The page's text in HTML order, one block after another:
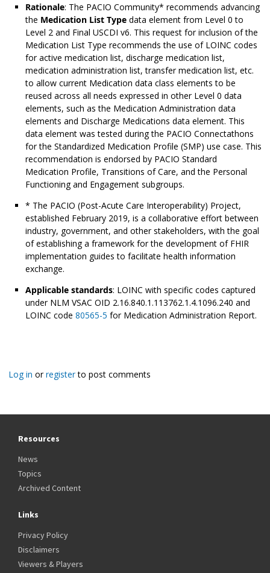
Rationale: The PACIO Community* recommends advancing
the Medication List Type data element from Level 0 to
Level 2 and Final USCDI v6. This request for inclusion of the
Medication List Type recommends the use of LOINC codes
for active medication list, discharge medication list,
medication administration list, transfer medication list, etc.
to allow current Medication data class elements to be
reused across all needs expressed in other Level 0 data
elements, such as the Medication Administration data
elements and Discharge Medications data element. This
data element was tested during the PACIO Connectathons
for the Standardized Medication Profile (SMP) use case. This
recommendation is endorsed by PACIO Standard
Medication Profile, Transitions of Care, and the Personal
Functioning and Engagement subgroups.
* The PACIO (Post-Acute Care Interoperability) Project,
established February 2019, is a collaborative effort between
industry, government, and other stakeholders, with the goal
of establishing a framework for the development of FHIR
implementation guides to facilitate health information
exchange.
Applicable standards: LOINC with specific codes captured
under NLM VSAC OID 2.16.840.1.113762.1.4.1096.240 and
LOINC code 80565-5 for Medication Administration Report.
Log in orregisterto post comments
Resources
News
Topics
Archived Content
Links
Privacy Policy
Disclaimers
Viewers & Players